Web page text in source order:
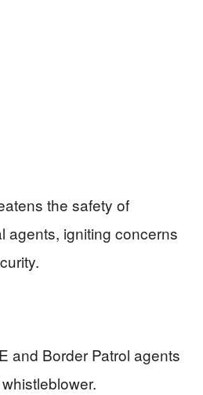
the safety of
agents, igniting concerns
and Border Patrol agents